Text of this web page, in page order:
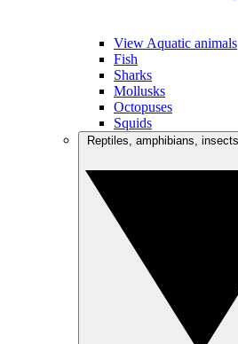
View Aquatic animals
Fish
Sharks
Mollusks
Octopuses
Squids